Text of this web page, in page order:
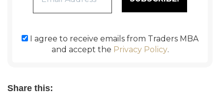
I agree to receive emails from Traders MBA
and accept the Privacy Policy.
Share this: